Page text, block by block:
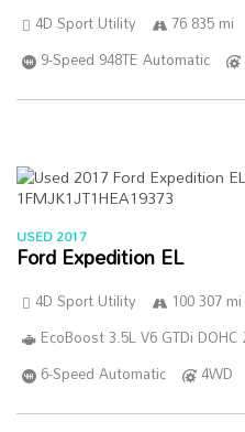
4D Sport Utility 76 835 mi
9-Speed 948TE Automatic
USED 2017
Ford Expedition EL
4D Sport Utility
100 307 mi
EcoBoost 3.5L V6 GTDi
6-Speed Automatic
4WD